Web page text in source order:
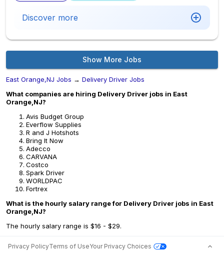
Discover more
Show More Jobs
East Orange,NJ Jobs → Delivery Driver Jobs
What companies are hiring Delivery Driver jobs in East
Orange,NJ?
Avis Budget Group
Everflow Supplies
R and J Hotshots
Bring It Now
Adecco
CARVANA
Costco
Spark Driver
WORLDPAC
Fortrex
What is the hourly salary range for Delivery Driver jobs in East
Orange,NJ?
The hourly salary range is $16 - $29.
Privacy PolicyTerms of UseYour Privacy Choices